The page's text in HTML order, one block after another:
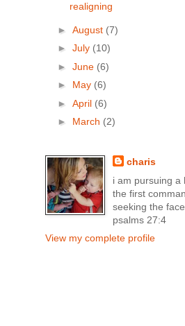
realigning
► August (7)
► July (10)
► June (6)
► May (6)
► April (6)
► March (2)
charis
i am pursuing a
the first
seeking the
psalms 27:4
View my complete profile